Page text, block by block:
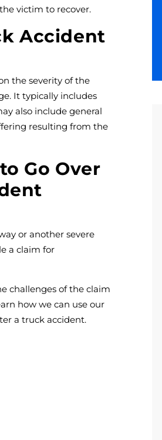
victim to recover.
Accident
the severity of the
It typically includes
also include general
resulting from the
Go Over
or another severe
a claim for
challenges of the claim
how we can use our
a truck accident.